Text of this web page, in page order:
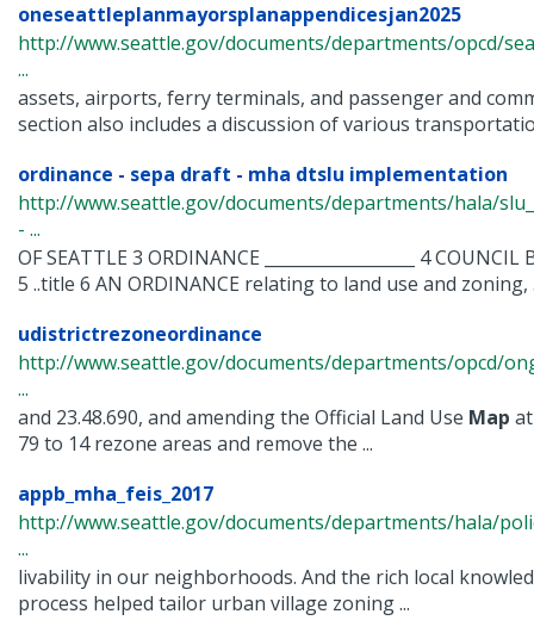
oneseattleplanmayorsplanappendicesjan2025
http://www.seattle.gov/documents/departments/opcd/
...
assets, airports, ferry terminals, and passenger and
section also includes a discussion of various
ordinance - sepa draft - mha dtslu implementation
http://www.seattle.gov/documents/departments/hala/
- ...
OF SEATTLE 3 ORDINANCE __________________ 4 COUNCIL
5 ..title 6 AN ORDINANCE relating to land use and zoning,
udistrictrezoneordinance
http://www.seattle.gov/documents/departments/opcd/
...
and 23.48.690, and amending the Official Land Use Map
79 to 14 rezone areas and remove the ...
appb_mha_feis_2017
http://www.seattle.gov/documents/departments/hala/
...
livability in our neighborhoods. And the rich local
process helped tailor urban village zoning ...